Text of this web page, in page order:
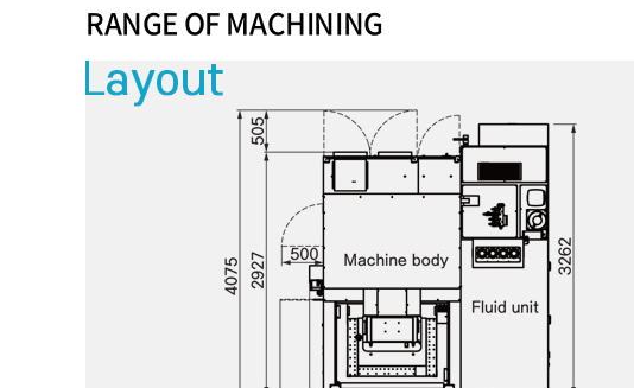
RANGE OF MACHINING